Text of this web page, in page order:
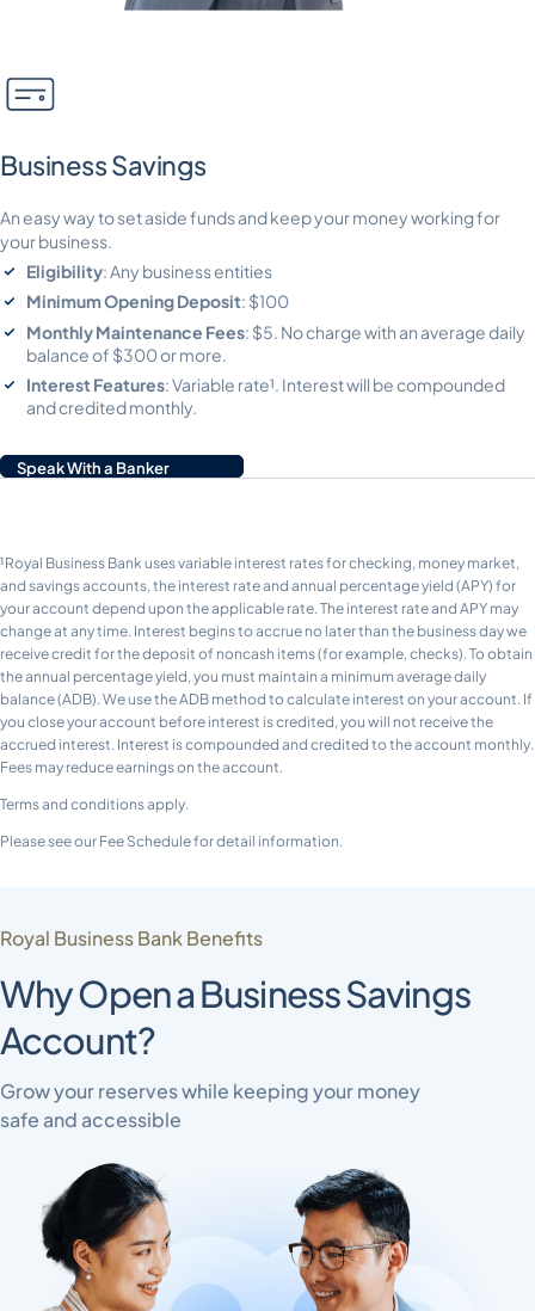
Business Savings
An easy way to set aside funds and keep your money working for
your business.
Eligibility: Any business entities
Minimum Opening Deposit: $100
Monthly Maintenance Fees: $5. No charge with an average daily
balance of $300 or more.
Interest Features: Variable rate¹. Interest will be compounded
and credited monthly.
Speak With a Banker
¹Royal Business Bank uses variable interest rates for checking, money market,
and savings accounts, the interest rate and annual percentage yield (APY) for
your account depend upon the applicable rate. The interest rate and APY may
change at any time. Interest begins to accrue no later than the business day we
receive credit for the deposit of noncash items (for example, checks). To obtain
the annual percentage yield, you must maintain a minimum average daily
balance (ADB). We use the ADB method to calculate interest on your account. If
you close your account before interest is credited, you will not receive the
accrued interest. Interest is compounded and credited to the account monthly.
Fees may reduce earnings on the account.
Terms and conditions apply.
Please see our Fee Schedule for detail information.
Royal Business Bank Benefits
Why Open a Business Savings
Account?
Grow your reserves while keeping your money
safe and accessible